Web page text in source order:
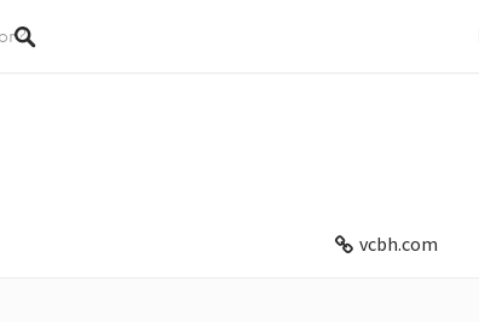
vcbh.com